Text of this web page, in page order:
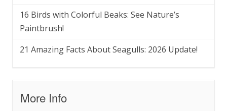
16 Birds with Colorful Beaks: See Nature’s
Paintbrush!
21 Amazing Facts About Seagulls: 2026 Update!
More Info